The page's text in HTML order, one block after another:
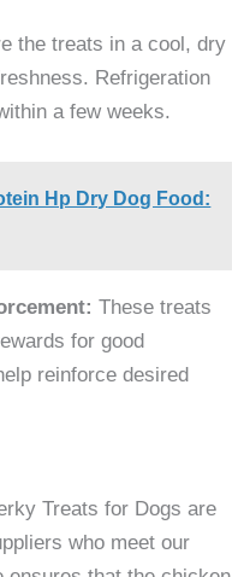
the treats in a cool, dry
Refrigeration
a few weeks.
Hp Dry Dog Food:
These treats
for good
reinforce desired
Treats for Dogs are
who meet our